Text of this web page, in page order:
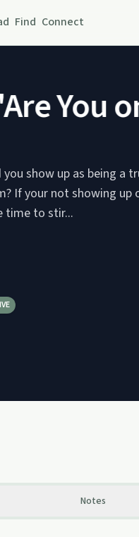
Find Connect
You
show up as being a
If your not showing up
time to stir...
Notes